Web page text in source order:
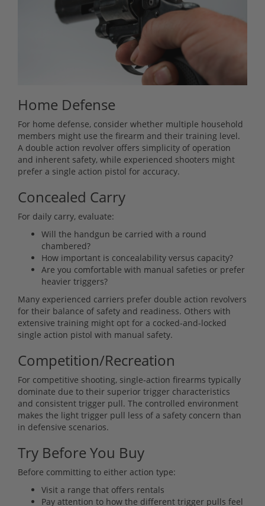
Home Defense
For home defense, consider whether multiple household
members might use the firearm and their training level.
A double action revolver offers simplicity of operation
and inherent safety, while experienced shooters might
prefer a single action pistol for accuracy.
Concealed Carry
For daily carry, evaluate:
Will the handgun be carried with a round
chambered?
How important is concealability versus capacity?
Are you comfortable with manual safeties or prefer
heavier triggers?
Many experienced carriers prefer double action revolvers
for their balance of safety and readiness. Others with
extensive training might opt for a cocked-and-locked
single action pistol with manual safety.
Competition/Recreation
For competitive shooting, single-action firearms typically
dominate due to their superior trigger characteristics
and consistent trigger pull. The controlled environment
makes the light trigger pull less of a safety concern than
in defensive scenarios.
Try Before You Buy
Before committing to either action type:
Visit a range that offers rentals
Pay attention to how the different trigger pulls feel